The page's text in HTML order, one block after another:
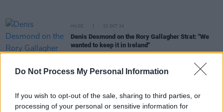
Do Not Process My Personal Information
If you wish to opt-out of the sale, sharing to third parties, or
processing of your personal or sensitive information for
MUSIC 22 OCT 24
Denis Desmond on the Rory Gallagher Strat: "We
wanted to keep it in Ireland"
FILM AND TV 17 OCT 24